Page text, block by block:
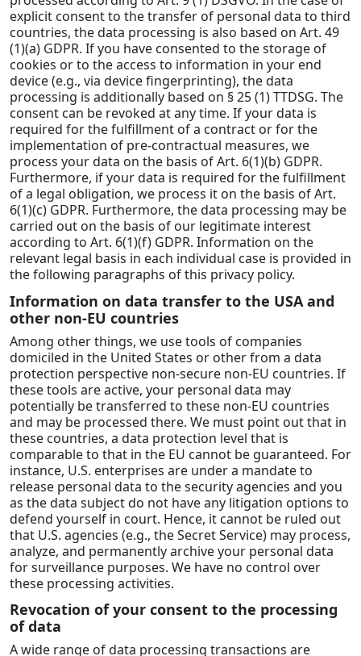
explicit consent to the transfer of personal data to third
countries, the data processing is also based on Art. 49
(1)(a) GDPR. If you have consented to the storage of
cookies or to the access to information in your end
device (e.g., via device fingerprinting), the data
processing is additionally based on § 25 (1) TTDSG. The
consent can be revoked at any time. If your data is
required for the fulfillment of a contract or for the
implementation of pre-contractual measures, we
process your data on the basis of Art. 6(1)(b) GDPR.
Furthermore, if your data is required for the fulfillment
of a legal obligation, we process it on the basis of Art.
6(1)(c) GDPR. Furthermore, the data processing may be
carried out on the basis of our legitimate interest
according to Art. 6(1)(f) GDPR. Information on the
relevant legal basis in each individual case is provided in
the following paragraphs of this privacy policy.
Information on data transfer to the USA and
other non-EU countries
Among other things, we use tools of companies
domiciled in the United States or other from a data
protection perspective non-secure non-EU countries. If
these tools are active, your personal data may
potentially be transferred to these non-EU countries
and may be processed there. We must point out that in
these countries, a data protection level that is
comparable to that in the EU cannot be guaranteed. For
instance, U.S. enterprises are under a mandate to
release personal data to the security agencies and you
as the data subject do not have any litigation options to
defend yourself in court. Hence, it cannot be ruled out
that U.S. agencies (e.g., the Secret Service) may process,
analyze, and permanently archive your personal data
for surveillance purposes. We have no control over
these processing activities.
Revocation of your consent to the processing
of data
A wide range of data processing transactions are